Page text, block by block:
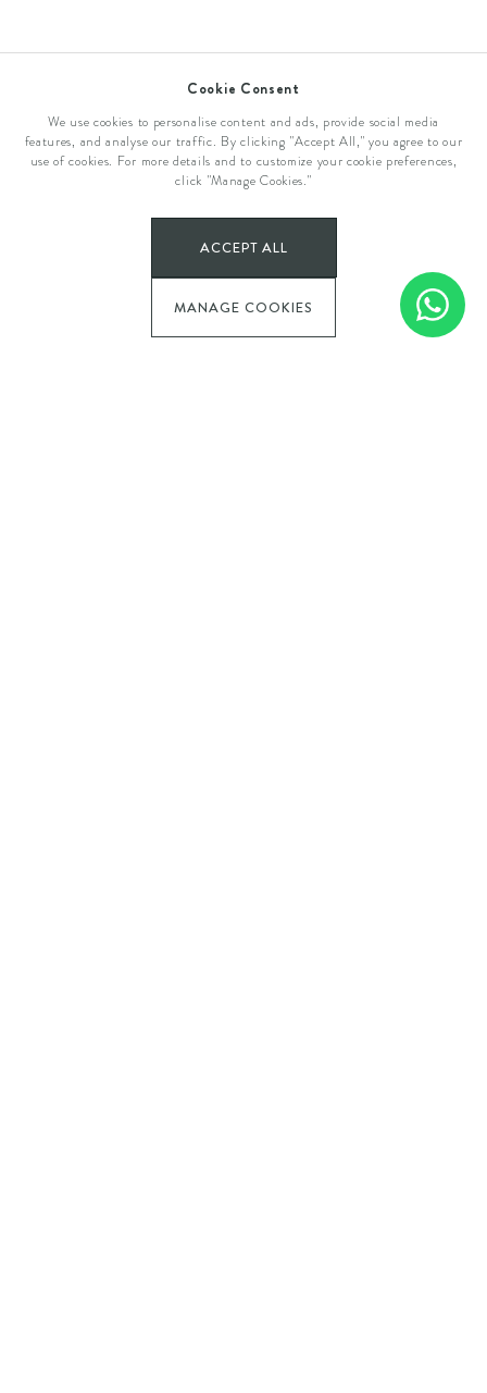
THE OLD RECTORY
Cookie Consent
We use cookies to personalise content and ads, provide social media
features, and analyse our traffic. By clicking "Accept All," you agree to our
use of cookies. For more details and to customize your cookie preferences,
click "Manage Cookies."
MANAGE COOKIES
ACCEPT ALL